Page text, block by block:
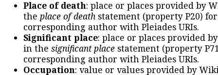
Place of death: place or places provided by
the place of death statement (property P20)
corresponding author with Pleiades URIs.
Significant place: place or places provided
in the significant place statement (property
corresponding author with Pleiades URIs.
Occupation: value or values provided by